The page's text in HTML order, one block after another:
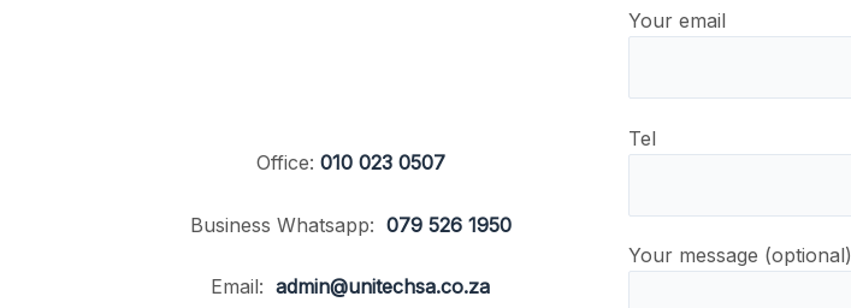
Office: 010 023 0507
Business Whatsapp: 079 526 1950
Email: admin@unitechsa.co.za
Your email
Tel
Your message (optional)